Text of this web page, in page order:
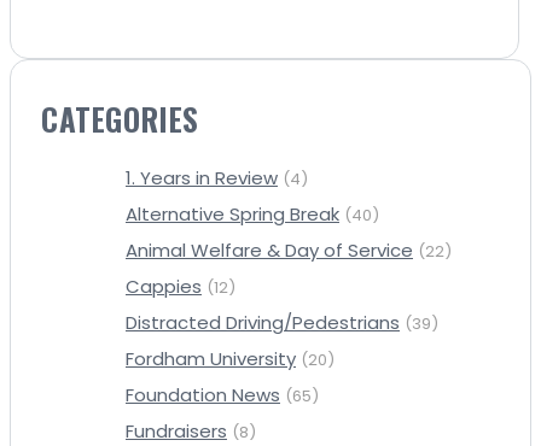
CATEGORIES
1. Years in Review (4)
Alternative Spring Break (40)
Animal Welfare & Day of Service (22)
Cappies (12)
Distracted Driving/Pedestrians (39)
Fordham University (20)
Foundation News (65)
Fundraisers (8)